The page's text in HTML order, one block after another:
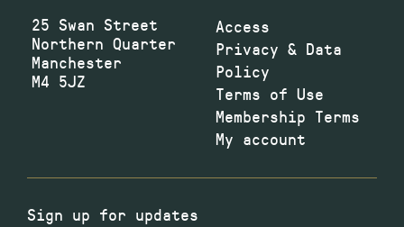
25 Swan Street
Northern Quarter
Manchester
M4 5JZ
Access
Privacy & Data
Policy
Terms of Use
Membership Terms
My account
Sign up for updates